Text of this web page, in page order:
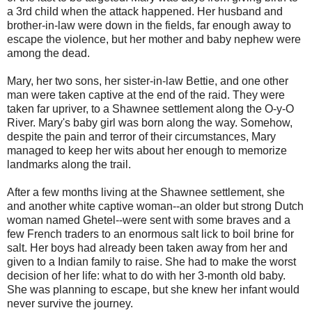
a 3rd child when the attack happened. Her husband and
brother-in-law were down in the fields, far enough away to
escape the violence, but her mother and baby nephew were
among the dead.
Mary, her two sons, her sister-in-law Bettie, and one other
man were taken captive at the end of the raid. They were
taken far upriver, to a Shawnee settlement along the O-y-O
River. Mary's baby girl was born along the way. Somehow,
despite the pain and terror of their circumstances, Mary
managed to keep her wits about her enough to memorize
landmarks along the trail.
After a few months living at the Shawnee settlement, she
and another white captive woman--an older but strong Dutch
woman named Ghetel--were sent with some braves and a
few French traders to an enormous salt lick to boil brine for
salt. Her boys had already been taken away from her and
given to a Indian family to raise. She had to make the worst
decision of her life: what to do with her 3-month old baby.
She was planning to escape, but she knew her infant would
never survive the journey.